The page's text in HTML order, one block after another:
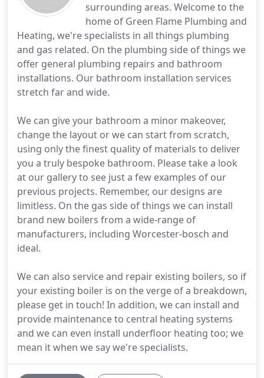
surrounding areas. Welcome to the
home of Green Flame Plumbing and
Heating, we're specialists in all things plumbing
and gas related. On the plumbing side of things we
offer general plumbing repairs and bathroom
installations. Our bathroom installation services
stretch far and wide.
We can give your bathroom a minor makeover,
change the layout or we can start from scratch,
using only the finest quality of materials to deliver
you a truly bespoke bathroom. Please take a look
at our gallery to see just a few examples of our
previous projects. Remember, our designs are
limitless. On the gas side of things we can install
brand new boilers from a wide-range of
manufacturers, including Worcester-bosch and
ideal.
We can also service and repair existing boilers, so if
your existing boiler is on the verge of a breakdown,
please get in touch! In addition, we can install and
provide maintenance to central heating systems
and we can even install underfloor heating too; we
mean it when we say we're specialists.